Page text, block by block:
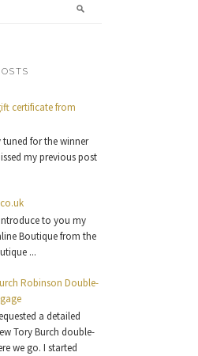
certificate from
tuned for the winner
my previous post
to you my
Boutique from the
...
Robinson Double-
a detailed
Tory Burch double-
we go. I started